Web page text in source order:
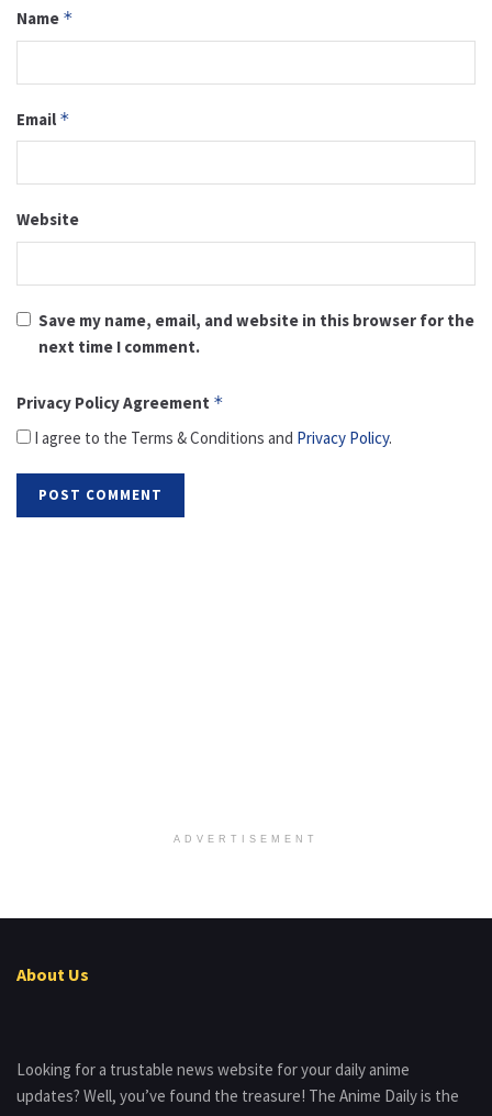
Name *
Email *
Website
Save my name, email, and website in this browser for the
next time I comment.
Privacy Policy Agreement *
I agree to the Terms & Conditions and Privacy Policy.
ADVERTISEMENT
About Us
Looking for a trustable news website for your daily anime
updates? Well, you’ve found the treasure! The Anime Daily is the